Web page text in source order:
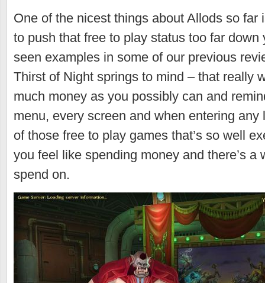
One of the nicest things about Allods so far
to push that free to play status too far down
seen examples in some of our previous
Thirst of Night springs to mind – that really
much money as you possibly can and
menu, every screen and when entering
of those free to play games that’s so well
you feel like spending money and there’s a
spend on.